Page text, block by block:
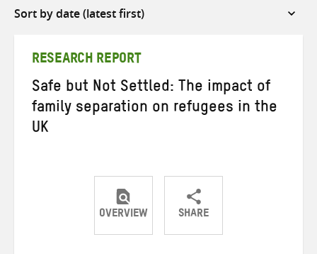
Sort
RESEARCH REPORT
Safe but Not Settled: The impact of
family separation on refugees in the
UK
OVERVIEW SHARE
ShareShareShare